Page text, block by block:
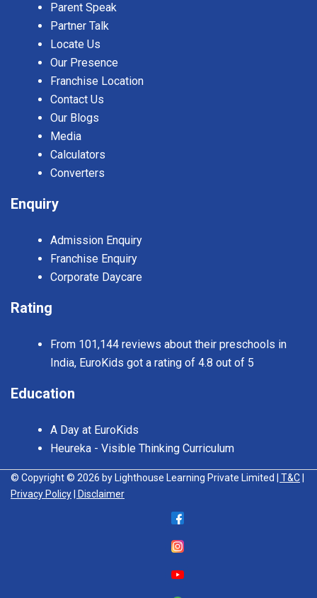
Parent Speak
Partner Talk
Locate Us
Our Presence
Franchise Location
Contact Us
Our Blogs
Media
Calculators
Converters
Enquiry
Admission Enquiry
Franchise Enquiry
Corporate Daycare
Rating
From 101,144 reviews about their preschools in
India, EuroKids got a rating of 4.8 out of 5
Education
A Day at EuroKids
Heureka - Visible Thinking Curriculum
© Copyright © 2026 by Lighthouse Learning Private Limited | T&C
Privacy Policy
| Disclaimer